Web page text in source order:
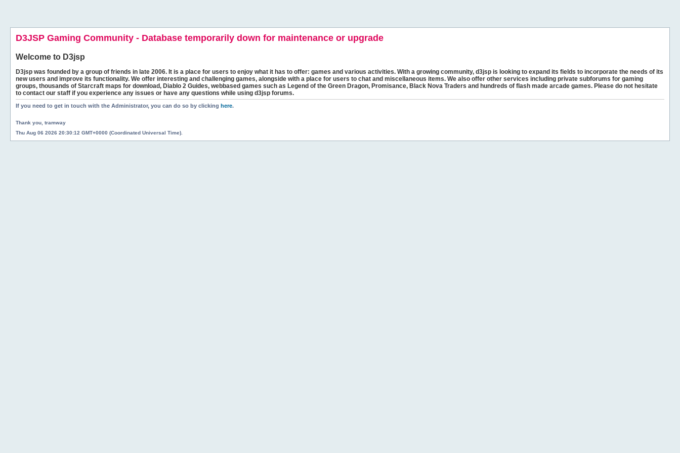
D3JSP Gaming Community - Database temporarily down for maintenance or upgrade
Welcome to D3jsp
D3jsp was founded by a group of friends in late 2006. It is a place for users to enjoy what it has to offer: games and various activities. With a growing community, d3jsp is looking to expand its fields to incorporate the needs of its
new users and improve its functionality. We offer interesting and challenging games, alongside with a place for users to chat and miscellaneous items. We also offer other services including private subforums for gaming
groups, thousands of Starcraft maps for download, Diablo 2 Guides, webbased games such as Legend of the Green Dragon, Promisance, Black Nova Traders and hundreds of flash made arcade games. Please do not hesitate
to contact our staff if you experience any issues or have any questions while using d3jsp forums.
If you need to get in touch with the Administrator, you can do so by clicking here.
Thank you, tramway
Thu Aug 06 2026 20:30:12 GMT+0000 (Coordinated Universal Time).